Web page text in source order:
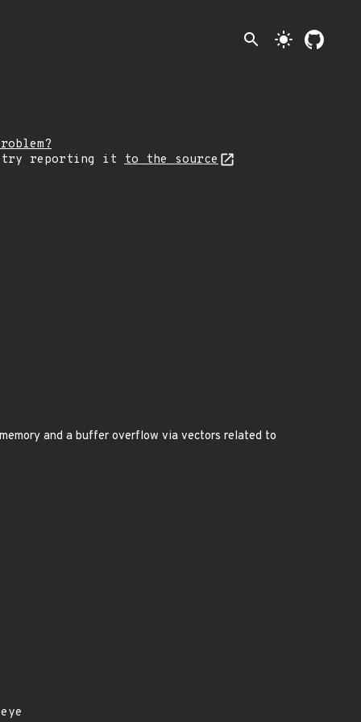
search light_mode
try reporting it
to the source
and a buffer overflow via vectors related to